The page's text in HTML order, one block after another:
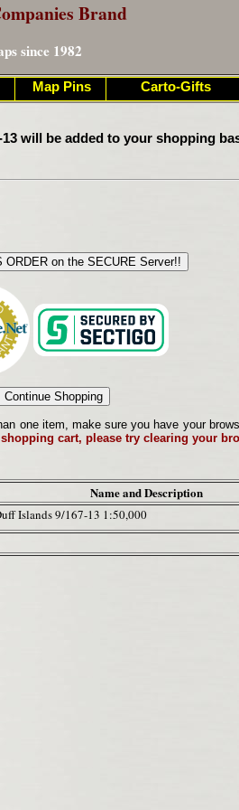
Brand
since 1982
13 will be added to your shopping
one item, make sure you have your
cart, please try clearing your
Name and Description
Islands 9/167-13 1:50,000
Map Pins Carto-Gifts